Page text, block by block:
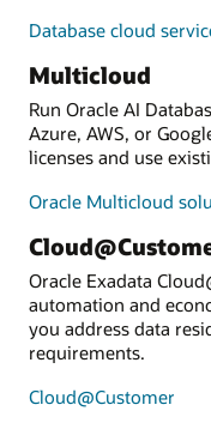
Database cloud
Multicloud
Run Oracle AI
Azure, AWS, or
licenses and use
Oracle Multicloud
Oracle Exadata
automation and
you address data
requirements.
Cloud@Customer